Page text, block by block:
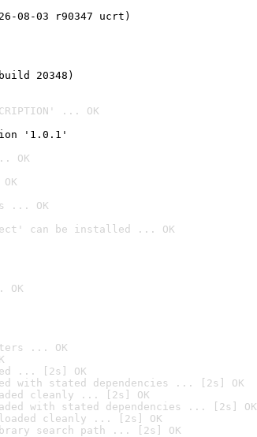
08-03 r90347 ucrt)
20348)
... OK
'1.0.1'
OK
... OK
can be installed ... OK
OK
... OK
... [2s] OK
with stated dependencies ... [2s] OK
cleanly ... [2s] OK
with stated dependencies ... [2s] OK
cleanly ... [2s] OK
search path ... [2s] OK